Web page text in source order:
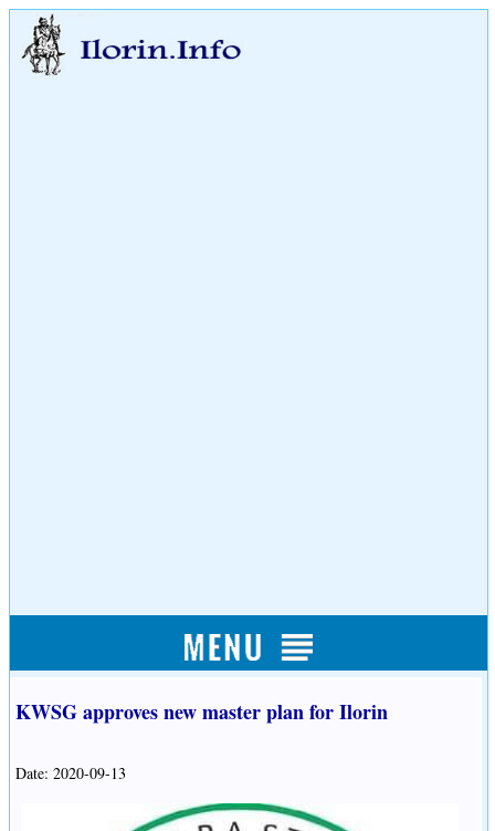
KWSG approves new master plan for Ilorin
Date: 2020-09-13